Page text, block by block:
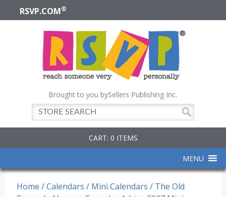
RSVP.COM®
Brought to you bySellers Publishing Inc.
CART: 0 ITEMS
MENU
Home /Calendars / Mini Calendars / The Old